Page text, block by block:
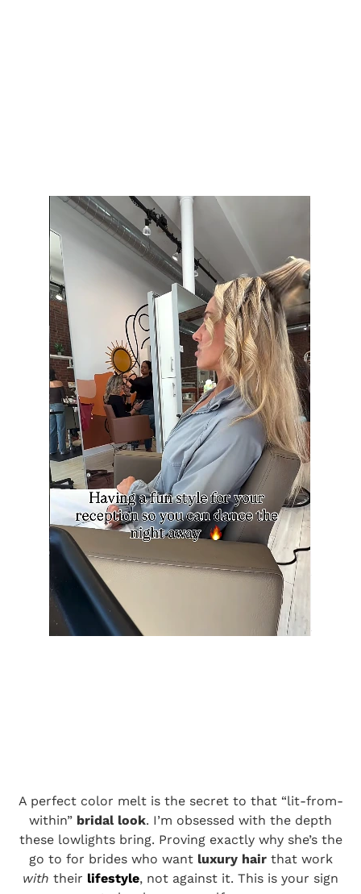
A perfect color melt is the secret to that “lit-from-
within” bridal look. I’m obsessed with the depth
these lowlights bring. Proving exactly why she’s the
go to for brides who want luxury hairthat work
with their lifestyle, not against it. This is your sign